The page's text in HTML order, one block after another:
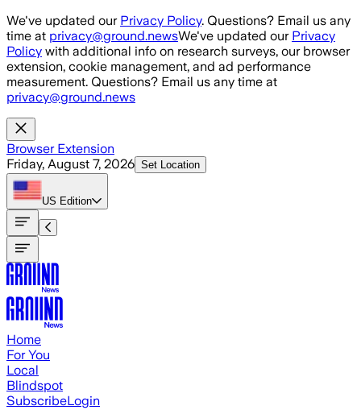
Skip to main content
We've updated our Privacy Policy. Questions? Email us any
time at privacy@ground.newsWe've updated our Privacy
Policy with additional info on research surveys, our browser
extension, cookie management, and ad performance
measurement. Questions? Email us any time at
privacy@ground.news
Browser Extension
Friday, August 7, 2026 Set Location
US Edition
Home
For You
Local
Blindspot
SubscribeLogin